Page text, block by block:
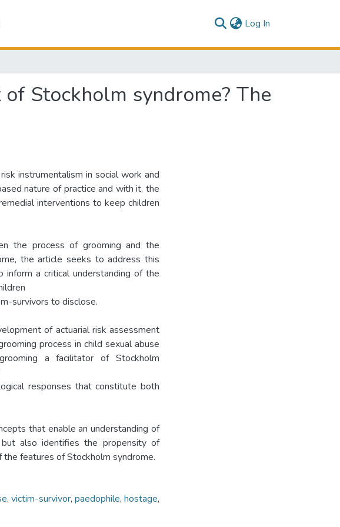
Log In
Stockholm syndrome? The
instrumentalism in social work and
nature of practice and with it, the
interventions to keep children
the process of grooming and the
the article seeks to address this
a critical understanding of the
survivors to disclose.
of actuarial risk assessment
process in child sexual abuse
a facilitator of Stockholm
responses that constitute both
that enable an understanding of
also identifies the propensity of
features of Stockholm syndrome.
, victim-survivor, paedophile,hostage,